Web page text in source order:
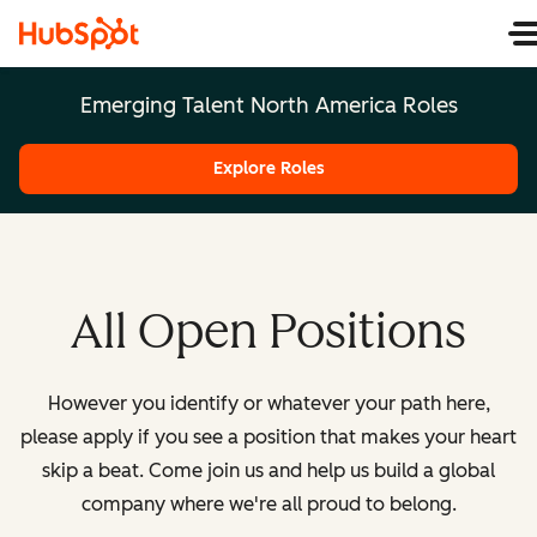
Emerging Talent North America Roles
Explore Roles
All Open Positions
However you identify or whatever your path here,
please apply if you see a position that makes your heart
skip a beat. Come join us and help us build a global
company where we're all proud to belong.